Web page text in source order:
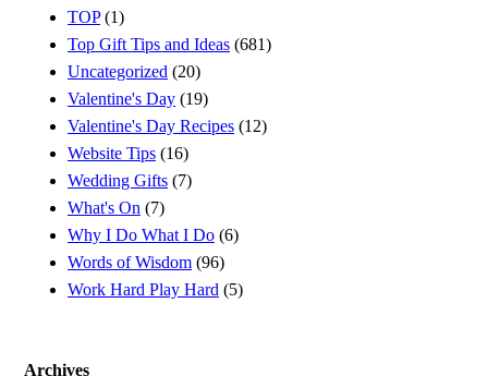
TOP(1)
Top Gift Tips and Ideas (681)
Uncategorized (20)
Valentine's Day (19)
Valentine's Day Recipes (12)
Website Tips (16)
Wedding Gifts (7)
What's On (7)
Why I Do What I Do (6)
Words of Wisdom (96)
Work Hard Play Hard (5)
Archives